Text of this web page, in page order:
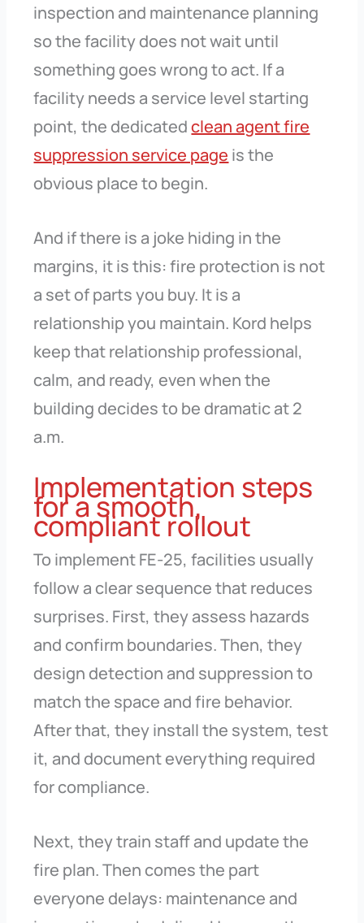
inspection and maintenance planning
so the facility does not wait until
something goes wrong to act. If a
facility needs a service level starting
point, the dedicatedclean agent fire
suppression service page is the
obvious place to begin.
And if there is a joke hiding in the
margins, it is this: fire protection is not
a set of parts you buy. It is a
relationship you maintain. Kord helps
keep that relationship professional,
calm, and ready, even when the
building decides to be dramatic at 2
a.m.
Implementation steps
for a smooth,
compliant rollout
To implement FE-25, facilities usually
follow a clear sequence that reduces
surprises. First, they assess hazards
and confirm boundaries. Then, they
design detection and suppression to
match the space and fire behavior.
After that, they install the system, test
it, and document everything required
for compliance.
Next, they train staff and update the
fire plan. Then comes the part
everyone delays: maintenance and